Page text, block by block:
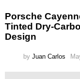
Porsche
Tinted Dry-
Design
by Juan Carlos